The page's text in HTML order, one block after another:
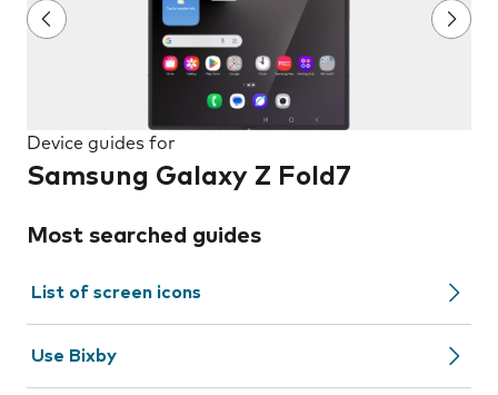
Device guides for
Samsung Galaxy Z Fold7
Most searched guides
List of screen icons
Use Bixby